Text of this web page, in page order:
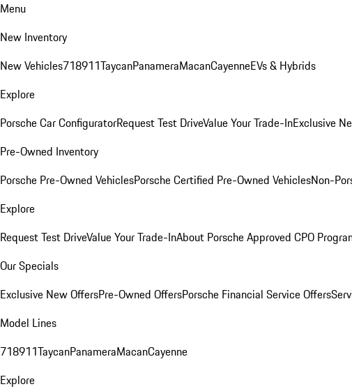
Menu
New Inventory
New Vehicles718911TaycanPanameraMacanCayenneEVs & Hybrids
Explore
Porsche Car ConfiguratorRequest Test DriveValue Your Trade-InExclusive
Pre-Owned Inventory
Porsche Pre-Owned VehiclesPorsche Certified Pre-Owned VehiclesNon-
Explore
Request Test DriveValue Your Trade-InAbout Porsche Approved CPO
Our Specials
Exclusive New OffersPre-Owned OffersPorsche Financial Service Offers
Model Lines
718911TaycanPanameraMacanCayenne
Explore